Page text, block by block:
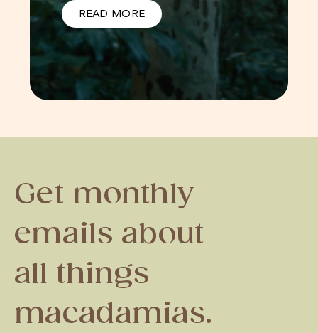
READ MORE
Get monthly
emails about
all things
macadamias.